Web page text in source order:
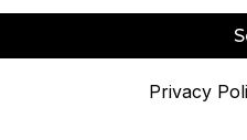
Privacy